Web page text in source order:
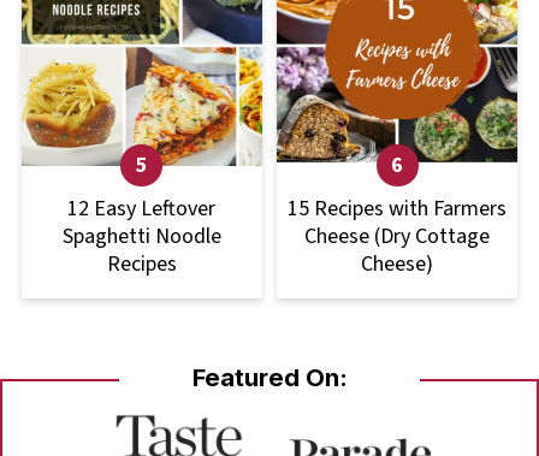
12 Easy Leftover
Spaghetti Noodle
Recipes
15 Recipes with Farmers
Cheese (Dry Cottage
Cheese)
Featured On: